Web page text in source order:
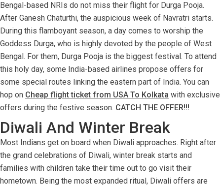
Bengal-based NRIs do not miss their flight for Durga Pooja.
After Ganesh Chaturthi, the auspicious week of Navratri starts.
During this flamboyant season, a day comes to worship the
Goddess Durga, who is highly devoted by the people of West
Bengal. For them, Durga Pooja is the biggest festival. To attend
this holy day, some India-based airlines propose offers for
some special routes linking the eastern part of India. You can
hop on Cheap flight ticket from USA To Kolkata with exclusive
offers during the festive season. CATCH THE OFFER!!!
Diwali And Winter Break
Most Indians get on board when Diwali approaches. Right after
the grand celebrations of Diwali, winter break starts and
families with children take their time out to go visit their
hometown. Being the most expanded ritual, Diwali offers are